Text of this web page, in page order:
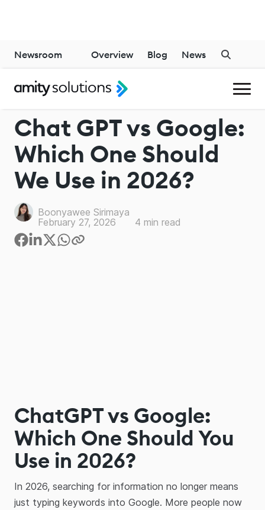
CHATGPT
Chat GPT vs Google:
Which One Should
We Use in 2026?
Boonyawee Sirimaya
February 27, 2026
4 min read
ChatGPT vs Google:
Which One Should You
Use in 2026?
In 2026, searching for information no longer means
just typing keywords into Google. More people now
Newsroom Overview Blog News